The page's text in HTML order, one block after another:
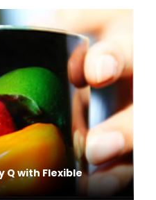
Q with Flexible